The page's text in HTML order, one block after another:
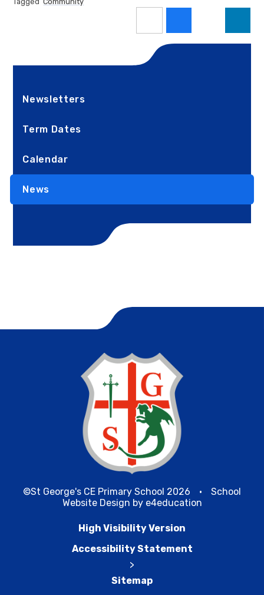
Newsletters
Term Dates
Calendar
News
©St George's CE Primary School 2026 •
School
Website Design by e4education
High Visibility Version
Accessibility Statement
>
Sitemap